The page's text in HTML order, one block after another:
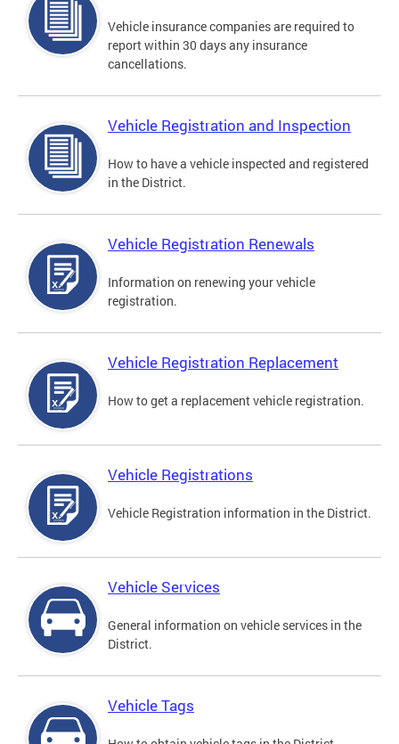
Vehicle insurance companies are required to
report within 30 days any insurance
cancellations.
Vehicle Registration and Inspection
How to have a vehicle inspected and registered
in the District.
Vehicle Registration Renewals
Information on renewing your vehicle
registration.
Vehicle Registration Replacement
How to get a replacement vehicle registration.
Vehicle Registrations
Vehicle Registration information in the District.
Vehicle Services
General information on vehicle services in the
District.
Vehicle Tags